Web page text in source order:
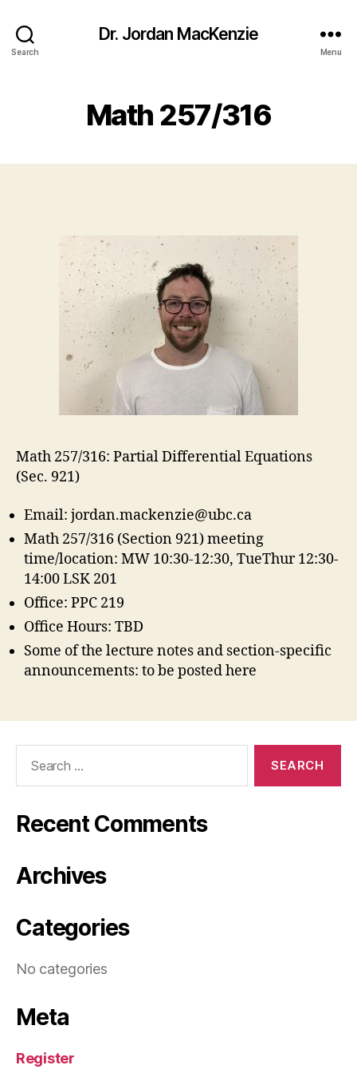
Search
Dr. Jordan MacKenzie
Menu
Math 257/316
Math 257/316: Partial Differential Equations
(Sec. 921)
Email: jordan.mackenzie@ubc.ca
Math 257/316 (Section 921) meeting
time/location: MW 10:30-12:30, TueThur 12:30-
14:00 LSK 201
Office: PPC 219
Office Hours: TBD
Some of the lecture notes and section-specific
announcements: to be posted here
Recent Comments
Archives
Categories
No categories
Meta
Register